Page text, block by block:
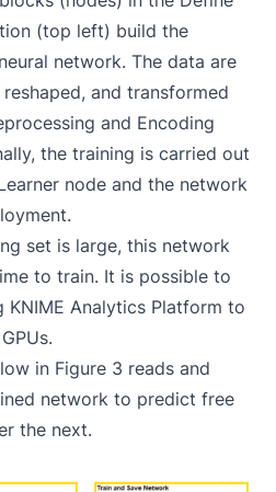
(top left) build the
network. The data are
and transformed
and Encoding
the training is carried out
node and the network
set is large, this network
to train. It is possible to
Analytics Platform to
in Figure 3 reads and
network to predict free
the next.